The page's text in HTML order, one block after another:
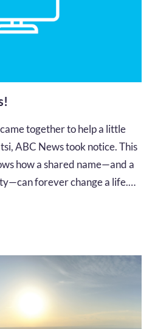
together to help a little
ABC News took notice. This
how a shared name—and a
forever change a life.